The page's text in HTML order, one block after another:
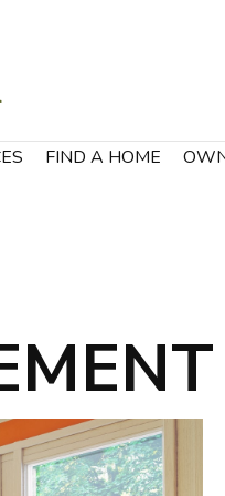
TIKTOK
FIND A HOME